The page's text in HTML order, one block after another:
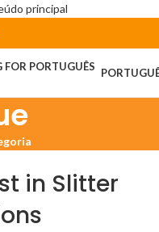
principal
in Slitter